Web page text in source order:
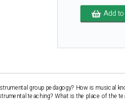
Add to
group pedagogy? How is musical
teaching? What is the place of the